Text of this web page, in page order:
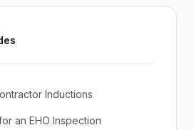
Inductions
an EHO Inspection